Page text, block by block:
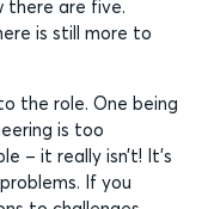
there are five.
is still more to
the role. One being
is too
– it really isn’t! It’s
If you